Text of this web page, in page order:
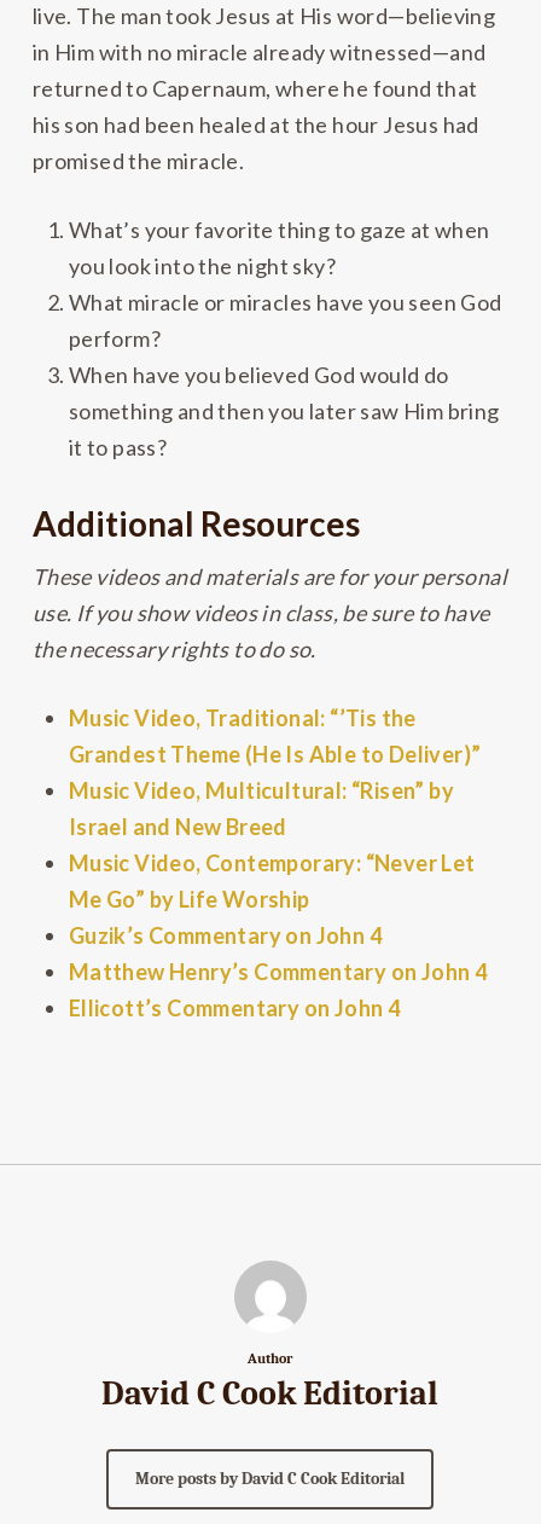
live. The man took Jesus at His word—believing
in Him with no miracle already witnessed—and
returned to Capernaum, where he found that
his son had been healed at the hour Jesus had
promised the miracle.
What’s your favorite thing to gaze at when
you look into the night sky?
What miracle or miracles have you seen God
perform?
When have you believed God would do
something and then you later saw Him bring
it to pass?
Additional Resources
These videos and materials are for your personal
use. If you show videos in class, be sure to have
the necessary rights to do so.
Music Video, Traditional: “’Tis the
Grandest Theme (He Is Able to Deliver)”
Music Video, Multicultural: “Risen” by
Israel and New Breed
Music Video, Contemporary: “Never Let
Me Go” by Life Worship
Guzik’s Commentary on John 4
Matthew Henry’s Commentary on John 4
Ellicott’s Commentary on John 4
Author
David C Cook Editorial
More posts by David C Cook Editorial